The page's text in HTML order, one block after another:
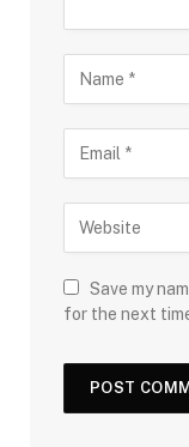
Save my
for the next